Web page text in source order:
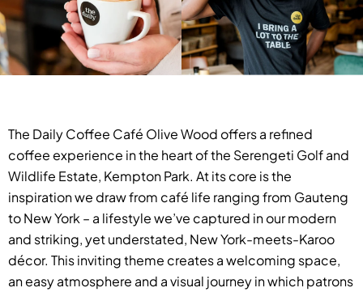
The Daily Coffee Café Olive Wood offers a refined
coffee experience in the heart of the Serengeti Golf and
Wildlife Estate, Kempton Park. At its core is the
inspiration we draw from café life ranging from Gauteng
to New York – a lifestyle we’ve captured in our modern
and striking, yet understated, New York-meets-Karoo
décor. This inviting theme creates a welcoming space,
an easy atmosphere and a visual journey in which patrons